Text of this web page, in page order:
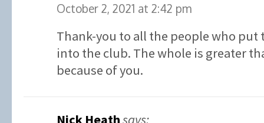
October 2, 2021 at 2:42 pm
Thank-you to all the people who
into the club. The whole is greater
because of you.
Nick Heathsays: